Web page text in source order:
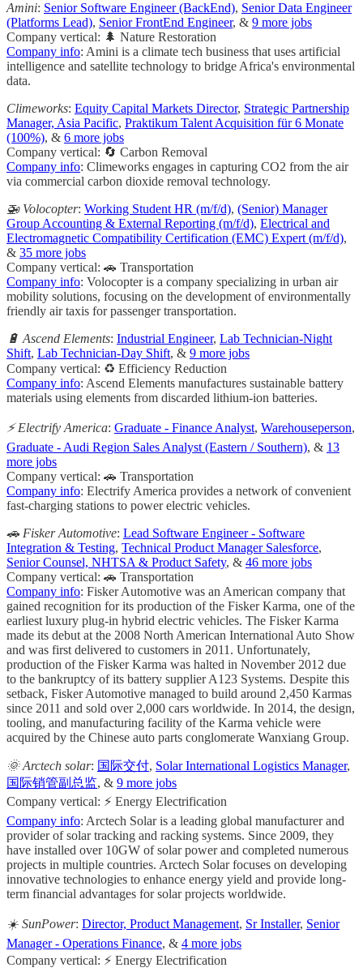
Amini: Senior Software Engineer (BackEnd), Senior Data Engineer
(Platforms Lead), Senior FrontEnd Engineer, & 9 more jobs
Company vertical: 🌲 Nature Restoration
Company info: Amini is a climate tech business that uses artificial
intelligence and satellite technology to bridge Africa's environmental
data.
Climeworks: Equity Capital Markets Director, Strategic Partnership
Manager, Asia Pacific, Praktikum Talent Acquisition für 6 Monate
(100%), & 6 more jobs
Company vertical: 🔄 Carbon Removal
Company info: Climeworks engages in capturing CO2 from the air
via commercial carbon dioxide removal technology.
🚁 Volocopter: Working Student HR (m/f/d), (Senior) Manager
Group Accounting & External Reporting (m/f/d), Electrical and
Electromagnetic Compatibility Certification (EMC) Expert (m/f/d),
& 35 more jobs
Company vertical: 🚗 Transportation
Company info: Volocopter is a company specializing in urban air
mobility solutions, focusing on the development of environmentally
friendly air taxis for passenger transportation.
🔋 Ascend Elements: Industrial Engineer, Lab Technician-Night
Shift, Lab Technician-Day Shift, & 9 more jobs
Company vertical: ♻️ Efficiency Reduction
Company info: Ascend Elements manufactures sustainable battery
materials using elements from discarded lithium-ion batteries.
⚡️ Electrify America: Graduate - Finance Analyst, Warehouseperson,
Graduate - Audi Region Sales Analyst (Eastern / Southern), & 13
more jobs
Company vertical: 🚗 Transportation
Company info: Electrify America provides a network of convenient
fast-charging stations to power electric vehicles.
🚗 Fisker Automotive: Lead Software Engineer - Software
Integration & Testing, Technical Product Manager Salesforce,
Senior Counsel, NHTSA & Product Safety, & 46 more jobs
Company vertical: 🚗 Transportation
Company info: Fisker Automotive was an American company that
gained recognition for its production of the Fisker Karma, one of the
earliest luxury plug-in hybrid electric vehicles. The Fisker Karma
made its debut at the 2008 North American International Auto Show
and was first delivered to customers in 2011. Unfortunately,
production of the Fisker Karma was halted in November 2012 due
to the bankruptcy of its battery supplier A123 Systems. Despite this
setback, Fisker Automotive managed to build around 2,450 Karmas
since 2011 and sold over 2,000 cars worldwide. In 2014, the design,
tooling, and manufacturing facility of the Karma vehicle were
acquired by the Chinese auto parts conglomerate Wanxiang Group.
🌞 Arctech solar: 国际交付, Solar International Logistics Manager,
国际销管副总监, & 9 more jobs
Company vertical: ⚡ Energy Electrification
Company info: Arctech Solar is a leading global manufacturer and
provider of solar tracking and racking systems. Since 2009, they
have installed over 10GW of solar power and completed numerous
projects in multiple countries. Arctech Solar focuses on developing
innovative technologies to enhance energy yield and provide long-
term financial advantages for solar projects worldwide.
☀️ SunPower: Director, Product Management, Sr Installer, Senior
Manager - Operations Finance, & 4 more jobs
Company vertical: ⚡ Energy Electrification